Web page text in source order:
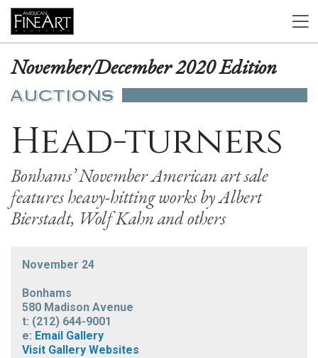
November/December 2020 Edition
AUCTIONS
Head-turners
Bonhams’ November American art sale
features heavy-hitting works by Albert
Bierstadt, Wolf Kahn and others
November 24
Bonhams
580 Madison Avenue
t: (212) 644-9001
e: Email Gallery
Visit Gallery Websites